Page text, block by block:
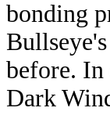
bonding
before. In
Dark